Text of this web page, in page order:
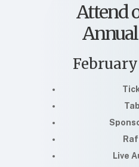
Attend
February
Live